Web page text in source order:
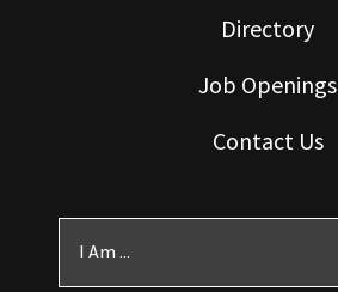
Directory
Job Openings
Contact Us
I Am ...